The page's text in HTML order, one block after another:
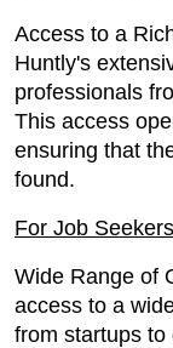
Access to a
Huntly's
professionals
This access
ensuring that
found.
For Job
Wide Range of
access to a
from startups to